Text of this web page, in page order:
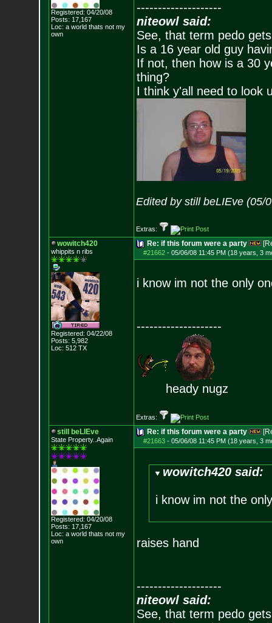
Registered: 04/20/08
Posts: 17,167
Loc: a world thats not my
own
--------------------
niteowl said:
See, that term pedo
Is a 16 year old guy
If not, then how is a 30
thing?
I think y'all need to look
Edited by still beLIEve (05/
Extras:
wowitch420
whippits n ribs
Registered: 04/22/08
Posts: 5,982
Loc: 512 TX
Re: if this forum were a party
#21662- 05/06/08 11:45 PM (18 years, 3
i know im not the only
--------------------
heady nugz
Extras:
still beLIEve
State Property..Again
Registered: 04/20/08
Posts: 17,167
Loc: a world thats not my
own
Re: if this forum were a party
#21663- 05/06/08 11:45 PM (18 years, 3
wowitch420 said:
i know im not the
raises hand
--------------------
niteowl said:
See, that term pedo